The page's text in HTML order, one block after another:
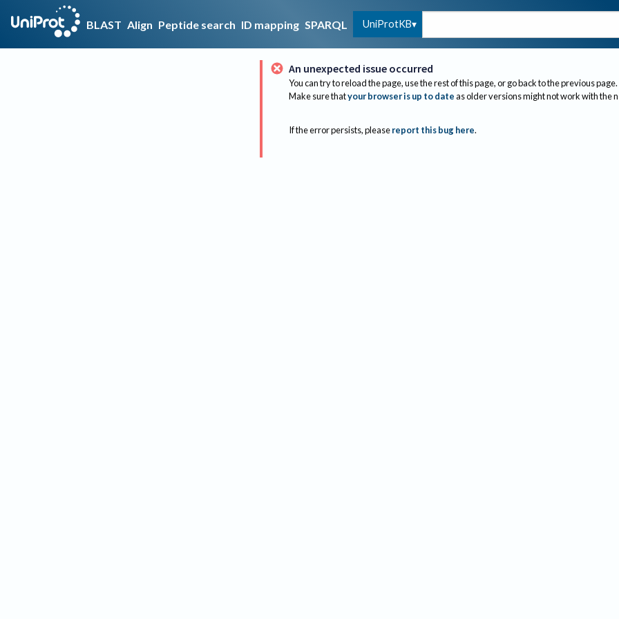
BLAST Align Peptide search ID mapping SPARQL UniProtKB
An unexpected issue occurred
You can try to reload the page, use the rest of this page, or go back to the previous page.
Make sure thatyour browser is up to dateas older versions might not work with the
If the error persists, please report this bug here.